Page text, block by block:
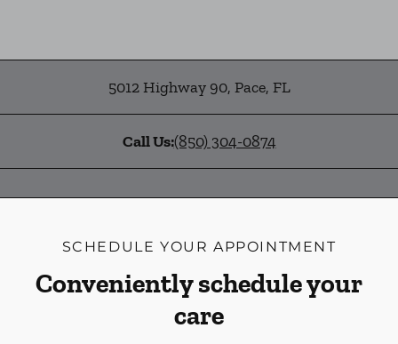
5012 Highway 90, Pace, FL
Call Us:(850) 304-0874
SCHEDULE YOUR APPOINTMENT
Conveniently schedule your
care